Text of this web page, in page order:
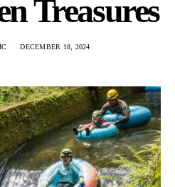
Treasures
DECEMBER 18, 2024